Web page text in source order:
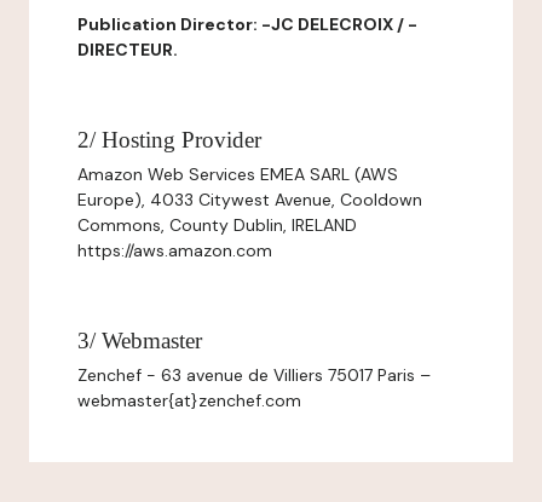
Publication Director: -JC DELECROIX / -
DIRECTEUR.
2/ Hosting Provider
Amazon Web Services EMEA SARL (AWS
Europe), 4033 Citywest Avenue, Cooldown
Commons, County Dublin, IRELAND
https://aws.amazon.com
3/ Webmaster
Zenchef - 63 avenue de Villiers 75017 Paris –
webmaster{at}zenchef.com